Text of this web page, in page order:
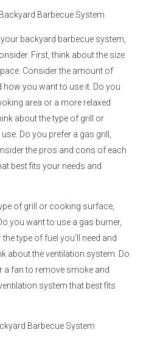
Barbecue System
backyard barbecue system,
First, think about the size
Consider the amount of
how you want to use it. Do you
area or a more relaxed
about the type of grill or
Do you prefer a gas grill,
the pros and cons of each
best fits your needs and
of grill or cooking surface,
you want to use a gas burner,
type of fuel you’ll need and
about the ventilation system. Do
a fan to remove smoke and
system that best fits
Barbecue System